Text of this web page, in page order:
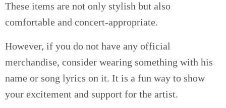
These items are not only stylish but also
comfortable and concert-appropriate.
However, if you do not have any official
merchandise, consider wearing something with his
name or song lyrics on it. It is a fun way to show
your excitement and support for the artist.